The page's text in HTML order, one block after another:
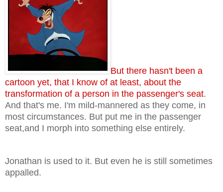
But there hasn't been a
cartoon yet, that I know of at least, about the
transformation of a person in the passenger's seat.
And that's me. I'm mild-mannered as they come, in
most circumstances. But put me in the passenger
seat,and I morph into something else entirely.
Jonathan is used to it. But even he is still sometimes
appalled.